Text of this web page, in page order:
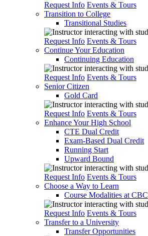
Request Info Events & Tours
Transition to College
Transitional Studies
Request Info Events & Tours
Continue Your Education
Continuing Education
Request Info Events & Tours
Senior Citizen
Gold Card
Request Info Events & Tours
Enhance Your High School
CTE Dual Credit
Exam-Based Dual Credit
Running Start
Upward Bound
Request Info Events & Tours
Choose a Way to Learn
Course Modalities at CBC
Request Info Events & Tours
Transfer to a University
Transfer Opportunities